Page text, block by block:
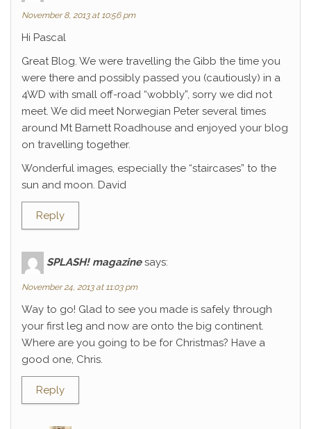
November 8, 2013 at 10:56 pm
Hi Pascal
Great Blog. We were travelling the Gibb the time you
were there and possibly passed you (cautiously) in a
4WD with small off-road “wobbly”, sorry we did not
meet. We did meet Norwegian Peter several times
around Mt Barnett Roadhouse and enjoyed your blog
on travelling together.
Wonderful images, especially the “staircases” to the
sun and moon. David
Reply
SPLASH! magazine says:
November 24, 2013 at 11:03 pm
Way to go! Glad to see you made is safely through
your first leg and now are onto the big continent.
Where are you going to be for Christmas? Have a
good one, Chris.
Reply